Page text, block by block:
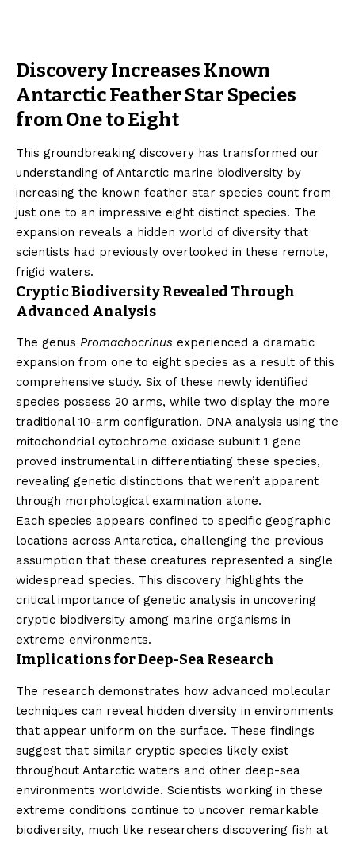
Discovery Increases Known
Antarctic Feather Star Species
from One to Eight
This groundbreaking discovery has transformed our
understanding of Antarctic marine biodiversity by
increasing the known feather star species count from
just one to an impressive eight distinct species. The
expansion reveals a hidden world of diversity that
scientists had previously overlooked in these remote,
frigid waters.
Cryptic Biodiversity Revealed Through
Advanced Analysis
The genus Promachocrinus experienced a dramatic
expansion from one to eight species as a result of this
comprehensive study. Six of these newly identified
species possess 20 arms, while two display the more
traditional 10-arm configuration. DNA analysis using the
mitochondrial cytochrome oxidase subunit 1 gene
proved instrumental in differentiating these species,
revealing genetic distinctions that weren’t apparent
through morphological examination alone.
Each species appears confined to specific geographic
locations across Antarctica, challenging the previous
assumption that these creatures represented a single
widespread species. This discovery highlights the
critical importance of genetic analysis in uncovering
cryptic biodiversity among marine organisms in
extreme environments.
Implications for Deep-Sea Research
The research demonstrates how advanced molecular
techniques can reveal hidden diversity in environments
that appear uniform on the surface. These findings
suggest that similar cryptic species likely exist
throughout Antarctic waters and other deep-sea
environments worldwide. Scientists working in these
extreme conditions continue to uncover remarkable
biodiversity, much like researchers discovering fish at